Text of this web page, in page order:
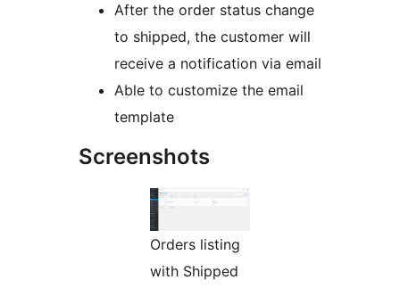
After the order status change
to shipped, the customer will
receive a notification via email
Able to customize the email
template
Screenshots
Orders listing
with Shipped